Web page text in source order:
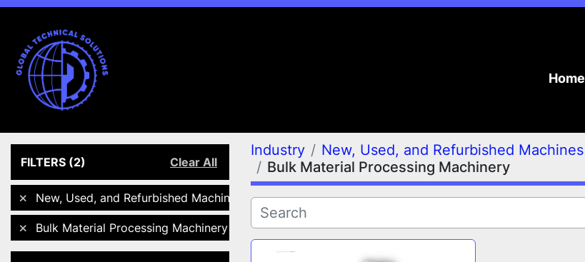
Home
FILTERS (2) Clear All
New, Used, and Refurbished Machines
Bulk Material Processing Machinery
Industry
New, Used, and Refurbished Machines
Bulk Material Processing Machinery